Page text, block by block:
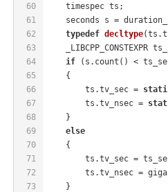
60
61
62
63
64
65
66
67
68
69
70
71
72
73
    timespec ts;
seconds s =
typedef decltype
_LIBCPP_CONSTEXPR
if (s.count() <
    {
        ts.tv_sec =
        ts.tv_nsec =
    }
else
    {
ts.tv_sec =
ts.tv_nsec =
    }